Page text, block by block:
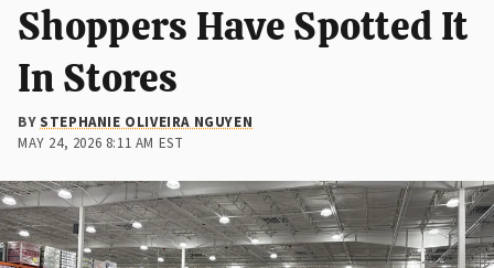
Shoppers Have Spotted It
In Stores
BYSTEPHANIE OLIVEIRA NGUYEN
MAY 24, 2026 8:11 AM EST